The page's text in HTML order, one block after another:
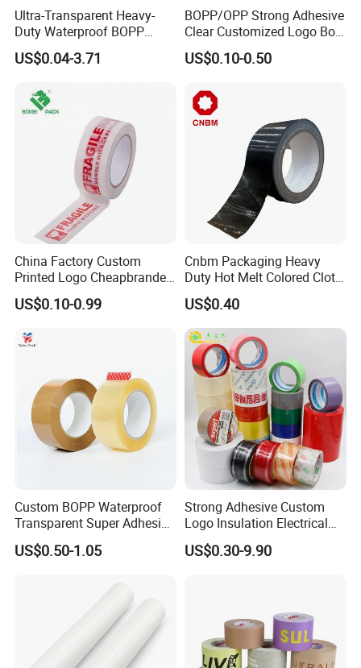
Ultra-Transparent Heavy-
Duty Waterproof BOPP
Adhesive Tape for Carton
Sealing, Packing, and
High-Tensile Strength,
Packing Tape
US$0.04-3.71
BOPP/OPP Strong Adhesive
Clear Customized Logo Box
Sealing Roll Packing Tape
US$0.10-0.50
China Factory Custom
Printed Logo Cheapbranded
Box Sealing Shipping OPP
BOPP Strong Adhesive
Tape / Carton Sealing Tape
US$0.10-0.99
Cnbm Packaging Heavy
Duty Hot Melt Colored Cloth
Duct Gaffer Tape
US$0.40
Custom BOPP Waterproof
Transparent Super Adhesive
Packing Tape
US$0.50-1.05
Strong Adhesive Custom
Logo Insulation Electrical
Duct Printed BOPP Packing
Tape
US$0.30-9.90